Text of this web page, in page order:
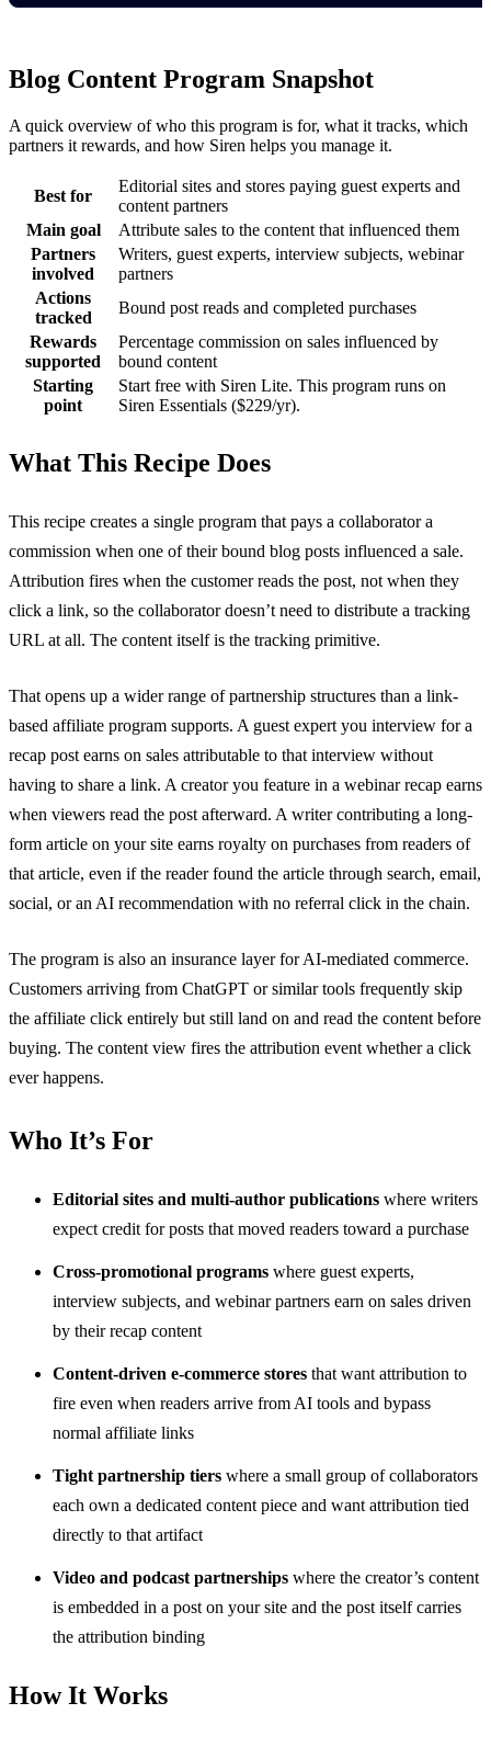
Blog Content Program Snapshot
A quick overview of who this program is for, what it tracks, which
partners it rewards, and how Siren helps you manage it.
Best for
Editorial sites and stores paying guest experts and
content partners
Main goal
Attribute sales to the content that influenced them
Partners
involved
Writers, guest experts, interview subjects, webinar
partners
Actions
tracked
Bound post reads and completed purchases
Rewards
supported
Percentage commission on sales influenced by
bound content
Starting
point
Start free with Siren Lite. This program runs on
Siren Essentials ($229/yr).
What This Recipe Does
This recipe creates a single program that pays a collaborator a
commission when one of their bound blog posts influenced a sale.
Attribution fires when the customer reads the post, not when they
click a link, so the collaborator doesn’t need to distribute a tracking
URL at all. The content itself is the tracking primitive.
That opens up a wider range of partnership structures than a link-
based affiliate program supports. A guest expert you interview for a
recap post earns on sales attributable to that interview without
having to share a link. A creator you feature in a webinar recap earns
when viewers read the post afterward. A writer contributing a long-
form article on your site earns royalty on purchases from readers of
that article, even if the reader found the article through search, email,
social, or an AI recommendation with no referral click in the chain.
The program is also an insurance layer for AI-mediated commerce.
Customers arriving from ChatGPT or similar tools frequently skip
the affiliate click entirely but still land on and read the content before
buying. The content view fires the attribution event whether a click
ever happens.
Who It’s For
Editorial sites and multi-author publications where writers
expect credit for posts that moved readers toward a purchase
Cross-promotional programs where guest experts,
interview subjects, and webinar partners earn on sales driven
by their recap content
Content-driven e-commerce stores that want attribution to
fire even when readers arrive from AI tools and bypass
normal affiliate links
Tight partnership tiers where a small group of collaborators
each own a dedicated content piece and want attribution tied
directly to that artifact
Video and podcast partnerships where the creator’s content
is embedded in a post on your site and the post itself carries
the attribution binding
How It Works